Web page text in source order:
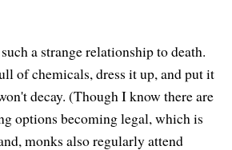
a strange relationship to death.
of chemicals, dress it up, and put it
decay. (Though I know there are
options becoming legal, which is
monks also regularly attend